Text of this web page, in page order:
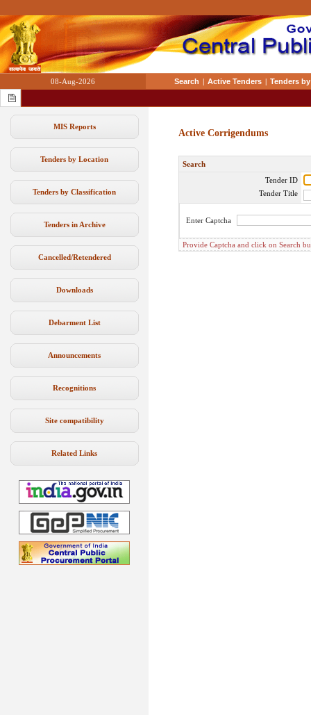
08-Aug-2026 Search | Active Tenders | Tenders
MIS Reports
Tenders by Location
Tenders by Classification
Tenders in Archive
Cancelled/Retendered
Downloads
Debarment List
Announcements
Recognitions
Site compatibility
Related Links
Active Corrigendums
Search
Tender ID
Tender Title
Enter Captcha
Provide Captcha and click on Search